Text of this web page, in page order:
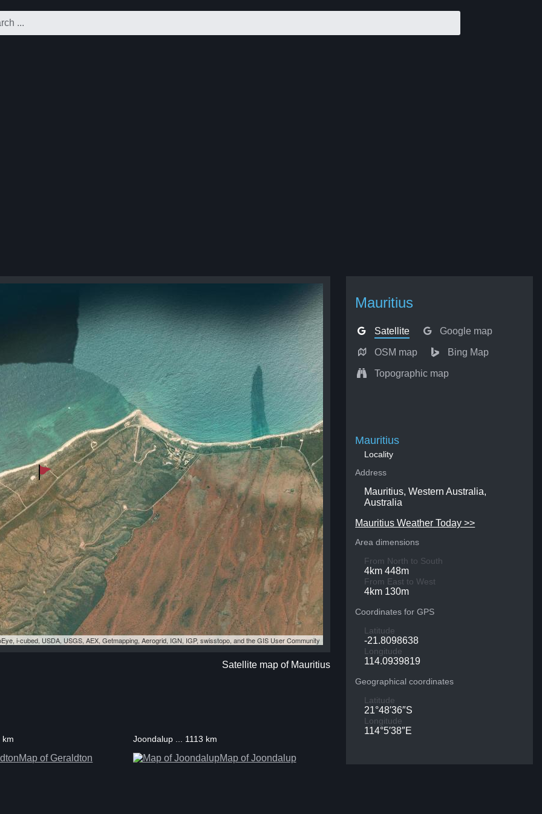
Mauritius
Satellite Google map
OSM map Bing Map
Topographic map
i-cubed, USDA, USGS, AEX, Getmapping, Aerogrid, IGN, IGP, swisstopo, and the GIS User Community
Satellite map of Mauritius
Mauritius
Locality
Address
Mauritius, Western Australia,
Australia
Mauritius Weather Today >>
Area dimensions
From North to South
4km 448m
From East to West
4km 130m
Coordinates for GPS
Latitude
-21.8098638
Longitude
114.0939819
Geographical coordinates
Latitude
21°48′36″S
Longitude
114°5′38″E
km
Map of Geraldton
Joondalup ... 1113 km
Map of Joondalup